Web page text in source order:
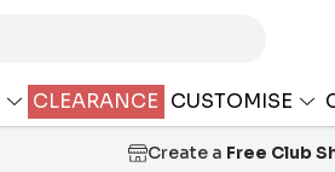
CLEARANCE CUSTOMISE
Create a Free Club